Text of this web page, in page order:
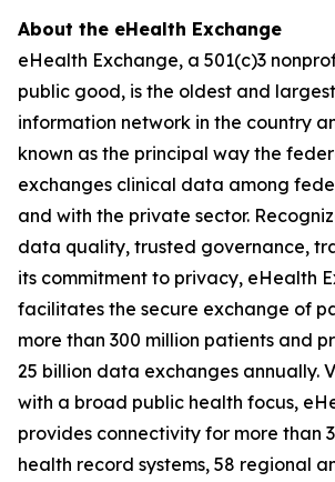
About the eHealth Exchange
eHealth Exchange, a 501(c)3
public good, is the oldest and
information network in the country
known as the principal way the
exchanges clinical data among
and with the private sector.
data quality, trusted governance,
its commitment to privacy, eHealth
facilitates the secure exchange of
more than 300 million patients and
25 billion data exchanges annually.
with a broad public health focus,
provides connectivity for more than
health record systems, 58 regional